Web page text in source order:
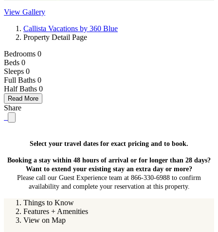
View Gallery
Callista Vacations by 360 Blue
Property Detail Page
Bedrooms 0
Beds 0
Sleeps 0
Full Baths 0
Half Baths 0
Read More
Share
Select your travel dates for exact pricing and to book.
Booking a stay within 48 hours of arrival or for longer than 28 days?
Want to extend your existing stay an extra day or more?
Please call our Guest Experience team at 866-330-6988 to confirm
availability and complete your reservation at this property.
Things to Know
Features + Amenities
View on Map